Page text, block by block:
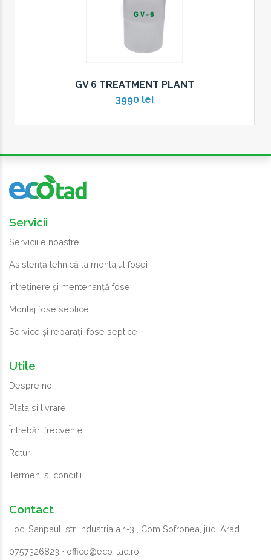
GV 6 TREATMENT PLANT
3990 lei
Servicii
Serviciile noastre
Asistență tehnică la montajul fosei
Întreținere și mentenanță fose
Montaj fose septice
Service și reparații fose septice
Utile
Despre noi
Plata si livrare
Întrebări frecvente
Retur
Termeni si conditii
Contact
Loc. Sanpaul, str. Industriala 1-3 , Com Sofronea, jud. Arad
0757326823 ⋅ office@eco-tad.ro